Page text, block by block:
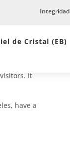
Integridad
de Cristal (EB)
It
have a